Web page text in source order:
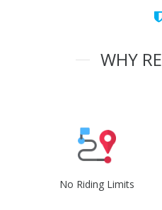
WHY
No Riding Limits